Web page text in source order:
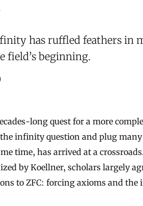
has ruffled feathers in
field’s beginning.
long quest for a more
infinity question and plug
time, has arrived at a
by Koellner, scholars largely
to ZFC: forcing axioms and